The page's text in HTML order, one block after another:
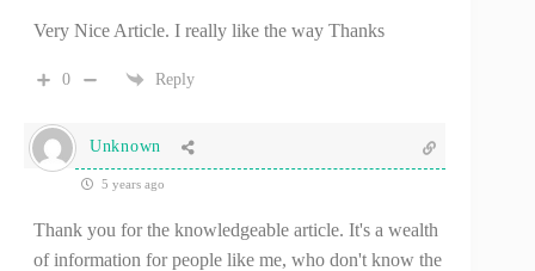
Very Nice Article. I really like the way Thanks
0 Reply
Unknown
5 years ago
Thank you for the knowledgeable article. It's a wealth
of information for people like me, who don't know the